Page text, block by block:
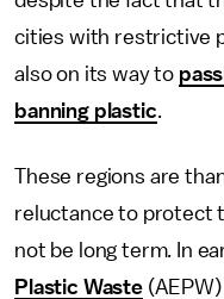
cities with restrictive
also on its way to
banning plastic.
These regions are
reluctance to protect
not be long term. In
Plastic Waste(AEPW)